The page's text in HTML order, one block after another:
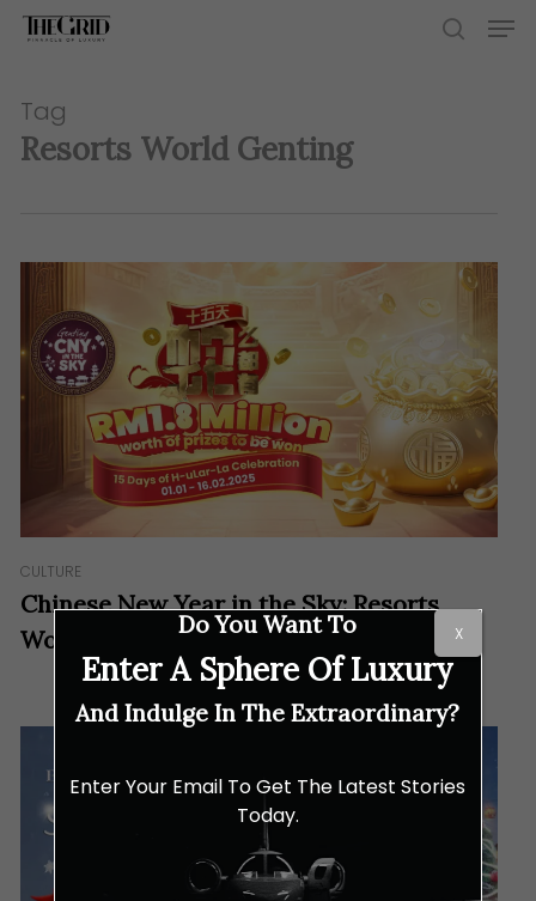
Skip
content
Tag
Resorts World Genting
CULTURE
Chinese New Year in the Sky: Resorts
World Genting
Do You Want To
Enter A Sphere Of Luxury
And Indulge In The Extraordinary?
Enter Your Email To Get The Latest Stories
Today.
X